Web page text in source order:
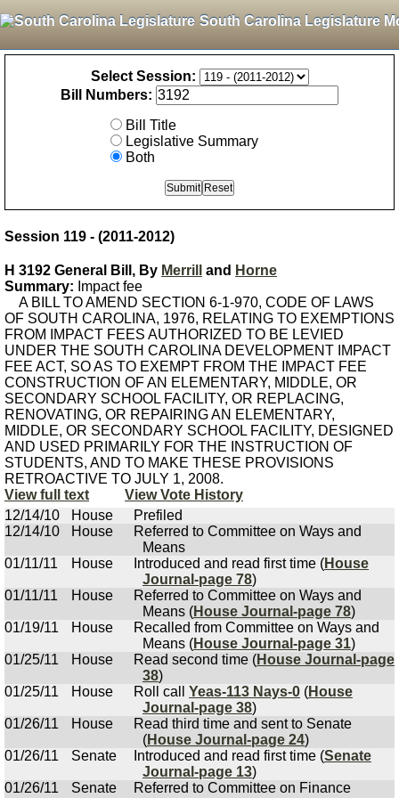
South Carolina Legislature
Select Session:
Bill Numbers:
Bill Title
Legislative Summary
Both
Session 119 - (2011-2012)
H 3192 General Bill, By Merrill and Horne
Summary: Impact fee
A BILL TO AMEND SECTION 6-1-970, CODE OF LAWS
OF SOUTH CAROLINA, 1976, RELATING TO EXEMPTIONS
FROM IMPACT FEES AUTHORIZED TO BE LEVIED
UNDER THE SOUTH CAROLINA DEVELOPMENT IMPACT
FEE ACT, SO AS TO EXEMPT FROM THE IMPACT FEE
CONSTRUCTION OF AN ELEMENTARY, MIDDLE, OR
SECONDARY SCHOOL FACILITY, OR REPLACING,
RENOVATING, OR REPAIRING AN ELEMENTARY,
MIDDLE, OR SECONDARY SCHOOL FACILITY, DESIGNED
AND USED PRIMARILY FOR THE INSTRUCTION OF
STUDENTS, AND TO MAKE THESE PROVISIONS
RETROACTIVE TO JULY 1, 2008.
View full text
View Vote History
12/14/10
House
Prefiled
12/14/10
House
Referred to Committee on Ways and
Means
01/11/11
House Introduced and read first time (House
Journal-page 78)
01/11/11
House
Referred to Committee on Ways and
Means (House Journal-page 78)
01/19/11
House
Recalled from Committee on Ways and
Means (House Journal-page 31)
01/25/11
House Read second time (House Journal-page
38)
01/25/11
House Roll call Yeas-113 Nays-0 (House
Journal-page 38)
01/26/11
House
Read third time and sent to Senate
(House Journal-page 24)
01/26/11
Senate Introduced and read first time (Senate
Journal-page 13)
01/26/11
Senate
Referred to Committee on Finance